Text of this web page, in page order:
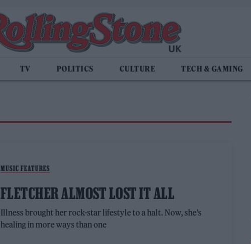
TV POLITICS CULTURE TECH & GAMING
MUSIC FEATURES
FLETCHER ALMOST LOST IT ALL
Illness brought her rock-star lifestyle to a halt. Now, she’s
healing in more ways than one